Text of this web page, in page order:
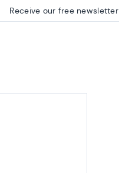
Receive our free newsletter